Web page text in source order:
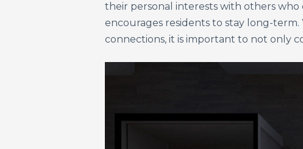
their personal interests with others
encourages residents to stay long-
connections, it is important to not only